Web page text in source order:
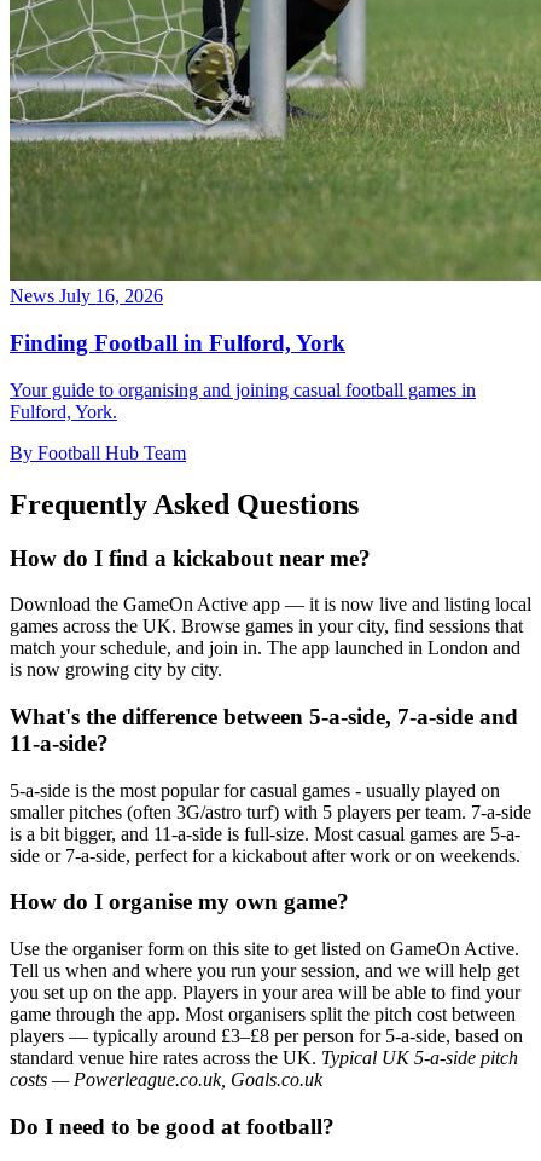
News July 16, 2026
Finding Football in Fulford, York
Your guide to organising and joining casual football games in
Fulford, York.
By Football Hub Team
Frequently Asked Questions
How do I find a kickabout near me?
Download the GameOn Active app — it is now live and listing local
games across the UK. Browse games in your city, find sessions that
match your schedule, and join in. The app launched in London and
is now growing city by city.
What's the difference between 5-a-side, 7-a-side and
11-a-side?
5-a-side is the most popular for casual games - usually played on
smaller pitches (often 3G/astro turf) with 5 players per team. 7-a-side
is a bit bigger, and 11-a-side is full-size. Most casual games are 5-a-
side or 7-a-side, perfect for a kickabout after work or on weekends.
How do I organise my own game?
Use the organiser form on this site to get listed on GameOn Active.
Tell us when and where you run your session, and we will help get
you set up on the app. Players in your area will be able to find your
game through the app. Most organisers split the pitch cost between
players — typically around £3–£8 per person for 5-a-side, based on
standard venue hire rates across the UK. Typical UK 5-a-side pitch
costs — Powerleague.co.uk, Goals.co.uk
Do I need to be good at football?